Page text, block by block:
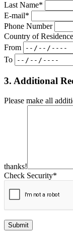
Last Name*
E-mail*
Phone Number
Country of Residence
From
To
3. Additional
Please make all
thanks!
Check Security*
Submit